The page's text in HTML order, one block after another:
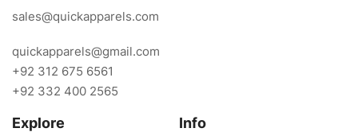
sales@quickapparels.com
quickapparels@gmail.com
+92 312 675 6561
+92 332 400 2565
Explore Info